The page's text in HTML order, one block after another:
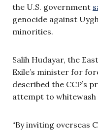
the U.S. government
genocide against
minorities.
Salih Hudayar, the
Exile’s minister for
described the CCP’s
attempt to whitewash
“By inviting overseas